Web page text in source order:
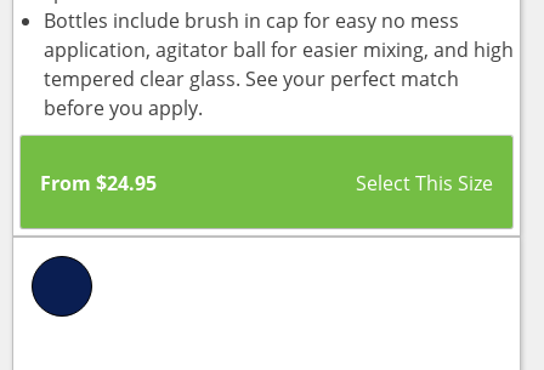
Bottles include brush in cap for easy no mess
application, agitator ball for easier mixing, and high
tempered clear glass. See your perfect match
before you apply.
From $24.95